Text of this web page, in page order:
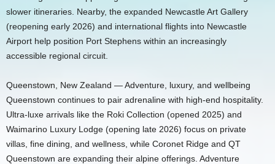
slower itineraries. Nearby, the expanded Newcastle Art Gallery
(reopening early 2026) and international flights into Newcastle
Airport help position Port Stephens within an increasingly
accessible regional circuit.
Queenstown, New Zealand — Adventure, luxury, and wellbeing
Queenstown continues to pair adrenaline with high-end hospitality.
Ultra-luxe arrivals like the Roki Collection (opened 2025) and
Waimarino Luxury Lodge (opening late 2026) focus on private
villas, fine dining, and wellness, while Coronet Ridge and QT
Queenstown are expanding their alpine offerings. Adventure